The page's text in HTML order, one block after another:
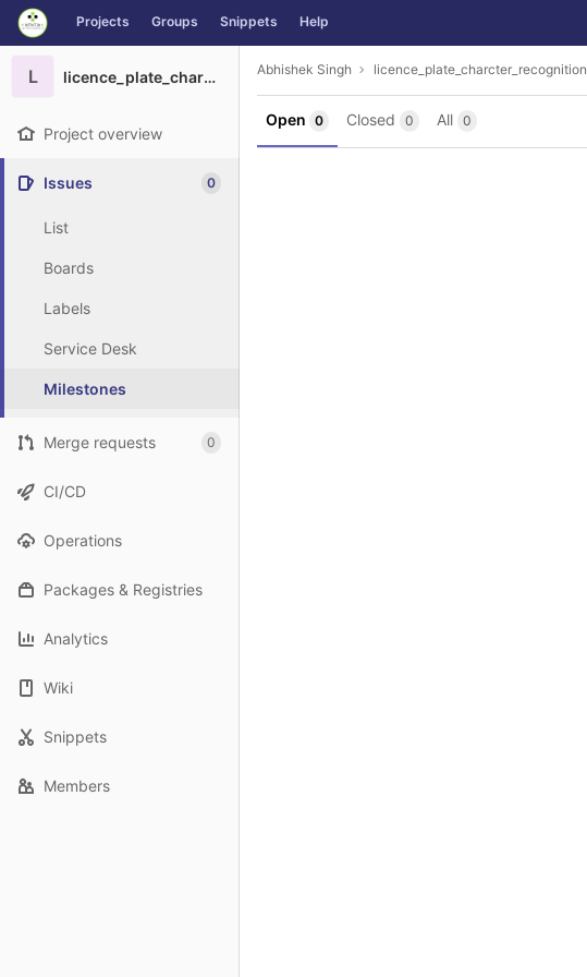
Skip to content
GitLab Projects Groups Snippets Help
L licence_plate_charcter_recognition
Project overview
Issues 0
List
Boards
Labels
Service Desk
Milestones
Merge requests 0
CI/CD
Operations
Packages & Registries
Analytics
Wiki
Snippets
Members
Abhishek Singh licence_plate_charcter_recognition
Open 0 Closed 0 All 0